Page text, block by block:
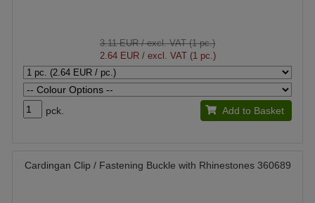
3.11 EUR/ excl. VAT (1 pc.)
2.64 EUR/ excl. VAT (1 pc.)
pck. Add to Basket
Cardingan Clip / Fastening Buckle with Rhinestones 360689